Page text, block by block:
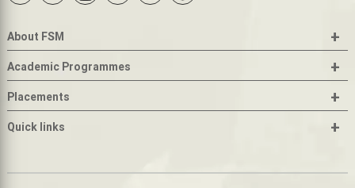
About FSM +
Academic Programmes +
Placements +
Quick links +